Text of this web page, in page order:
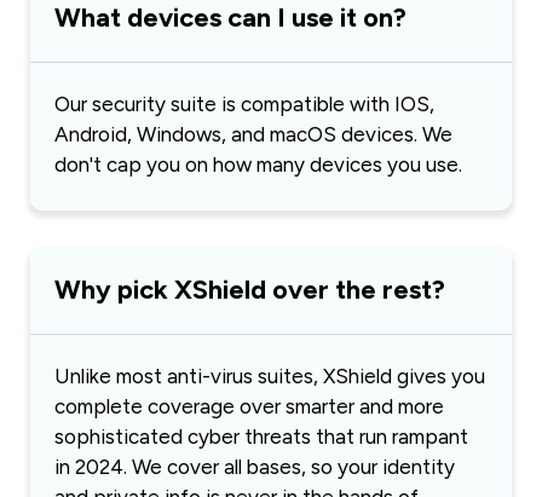
What devices can I use it on?
Our security suite is compatible with IOS,
Android, Windows, and macOS devices. We
don't cap you on how many devices you use.
Why pick XShield over the rest?
Unlike most anti-virus suites, XShield gives you
complete coverage over smarter and more
sophisticated cyber threats that run rampant
in 2024. We cover all bases, so your identity